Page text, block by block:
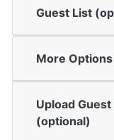
Guest List
More
Upload
(optional)